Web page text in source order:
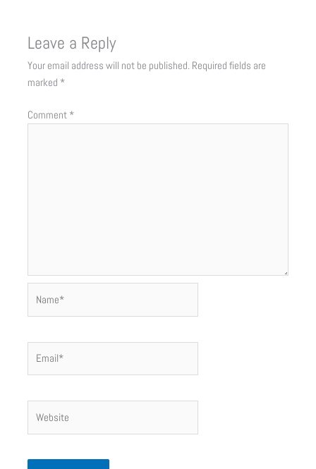
Leave a Reply
Your email address will not be published. Required fields are
marked *
Comment *